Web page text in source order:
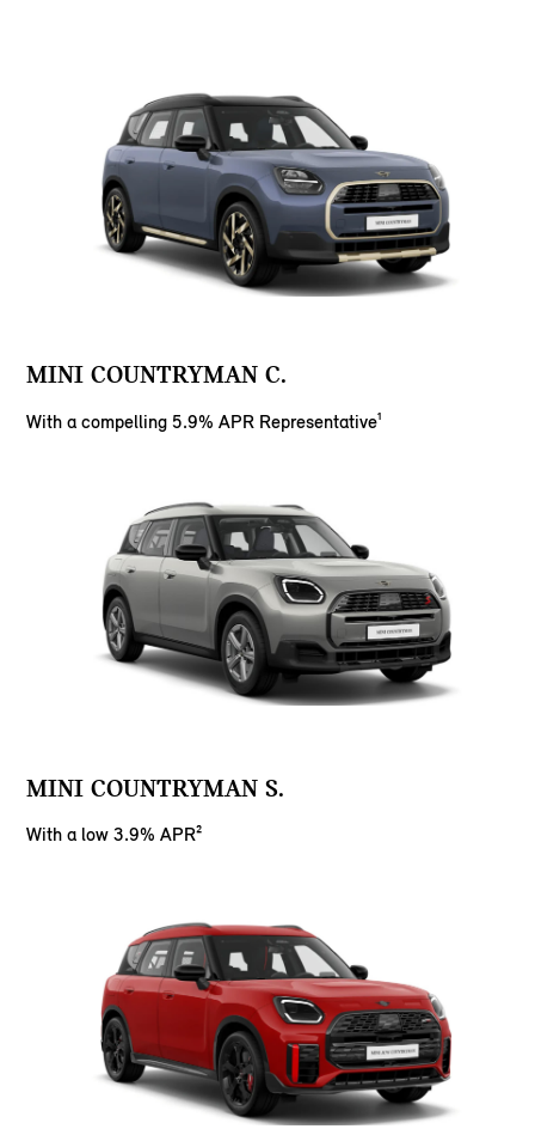
MINI COUNTRYMAN C.
With a compelling 5.9% APR Representative¹
MINI COUNTRYMAN S.
With a low 3.9% APR²